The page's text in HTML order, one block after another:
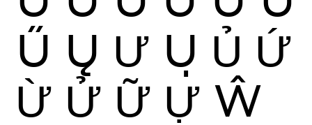
Ű Ų Ư Ụ Ủ Ứ
Ừ Ử Ữ Ự Ŵ